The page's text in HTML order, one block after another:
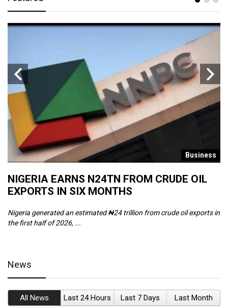
Business
NIGERIA EARNS N24TN FROM CRUDE OIL
EXPORTS IN SIX MONTHS
Nigeria generated an estimated ₦24 trillion from crude oil exports in
the first half of 2026, ...
News
All News Last 24 Hours Last 7 Days Last Month